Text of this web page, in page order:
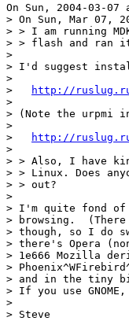
On Sun, 2004-03-
> On Sun, Mar 07,
> > I am running
> > flash and ran
>
> I'd suggest
>
>
http://
>
> (Note the urpmi
>
>
http://
>
> > Also, I have
> > Linux. Does
> > out?
>
> I'm quite fond
> browsing.
> though, so I do
> there's Opera
> 1e666 Mozilla
>
> and in the tiny
> If you use
>
> Steve